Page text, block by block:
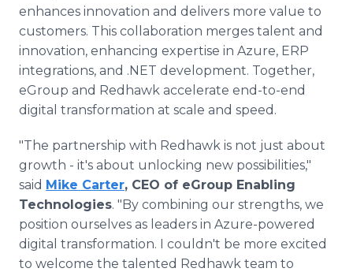
enhances innovation and delivers more value to
customers. This collaboration merges talent and
innovation, enhancing expertise in Azure, ERP
integrations, and .NET development. Together,
eGroup and Redhawk accelerate end-to-end
digital transformation at scale and speed.
"The partnership with Redhawk is not just about
growth - it's about unlocking new possibilities,"
said Mike Carter, CEO of eGroup Enabling
Technologies. "By combining our strengths, we
position ourselves as leaders in Azure-powered
digital transformation. I couldn't be more excited
to welcome the talented Redhawk team to